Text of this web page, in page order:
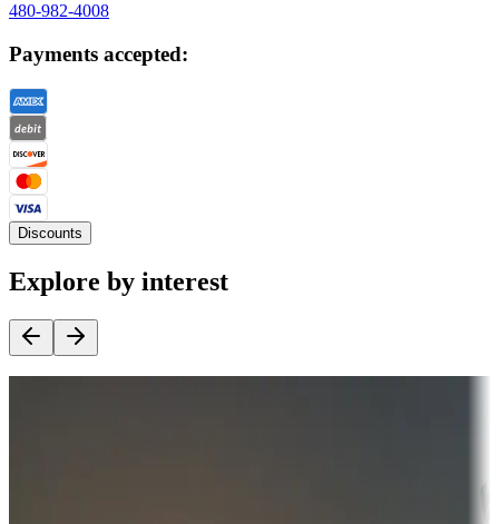
480-982-4008
Payments accepted:
Discounts
Explore by interest